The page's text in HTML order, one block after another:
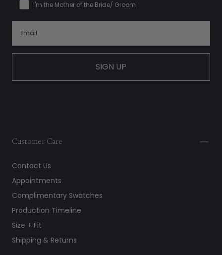
I'm the Mother of the Bride/ Groom
SIGN UP
Customer Care
Contact Us
Appointments
Complimentary Swatches
Production Timeline
Size + Fit
Shipping & Returns